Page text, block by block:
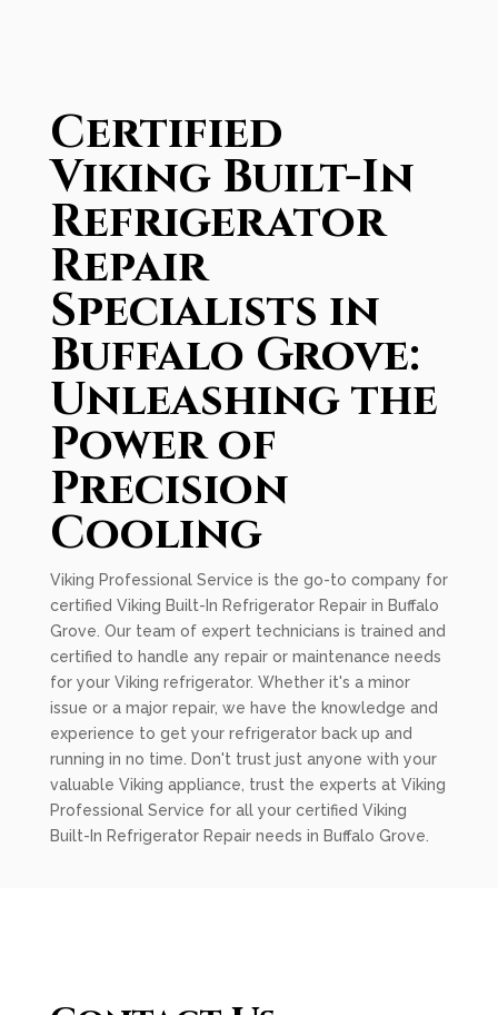
Certified
Viking Built-In
Refrigerator
Repair
Specialists in
Buffalo Grove:
Unleashing the
Power of
Precision
Cooling
Viking Professional Service is the go-to company for
certified Viking Built-In Refrigerator Repair in Buffalo
Grove. Our team of expert technicians is trained and
certified to handle any repair or maintenance needs
for your Viking refrigerator. Whether it's a minor
issue or a major repair, we have the knowledge and
experience to get your refrigerator back up and
running in no time. Don't trust just anyone with your
valuable Viking appliance, trust the experts at Viking
Professional Service for all your certified Viking
Built-In Refrigerator Repair needs in Buffalo Grove.